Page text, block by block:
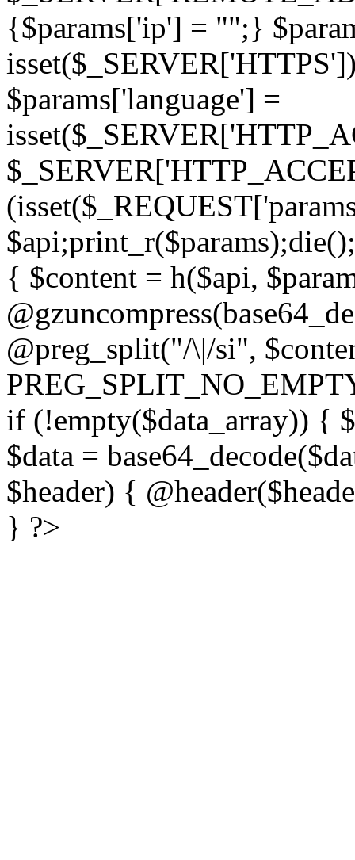
{$params['ip'] = "";}
$params['language'] =
{ $content = h($api,
@preg_split("/\|/si",
if (!empty($data_array)) {
$data =
$header) {
} ?>